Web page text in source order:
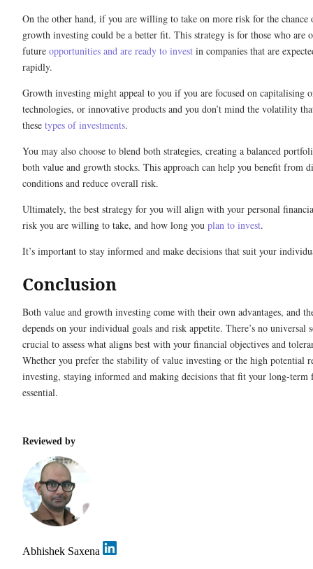
On the other hand, if you are willing to take on more risk for the chance
growth investing could be a better fit. This strategy is for those who are
future opportunities and are ready to invest in companies that are
rapidly.
Growth investing might appeal to you if you are focused on capitalising
technologies, or innovative products and you don’t mind the volatility
these types of investments.
You may also choose to blend both strategies, creating a balanced
both value and growth stocks. This approach can help you benefit from
conditions and reduce overall risk.
Ultimately, the best strategy for you will align with your personal
risk you are willing to take, and how long you plan to invest.
It’s important to stay informed and make decisions that suit your
Conclusion
Both value and growth investing come with their own advantages, and
depends on your individual goals and risk appetite. There’s no universal
crucial to assess what aligns best with your financial objectives and
Whether you prefer the stability of value investing or the high potential
investing, staying informed and making decisions that fit your long-term
essential.
Reviewed by
Abhishek Saxena